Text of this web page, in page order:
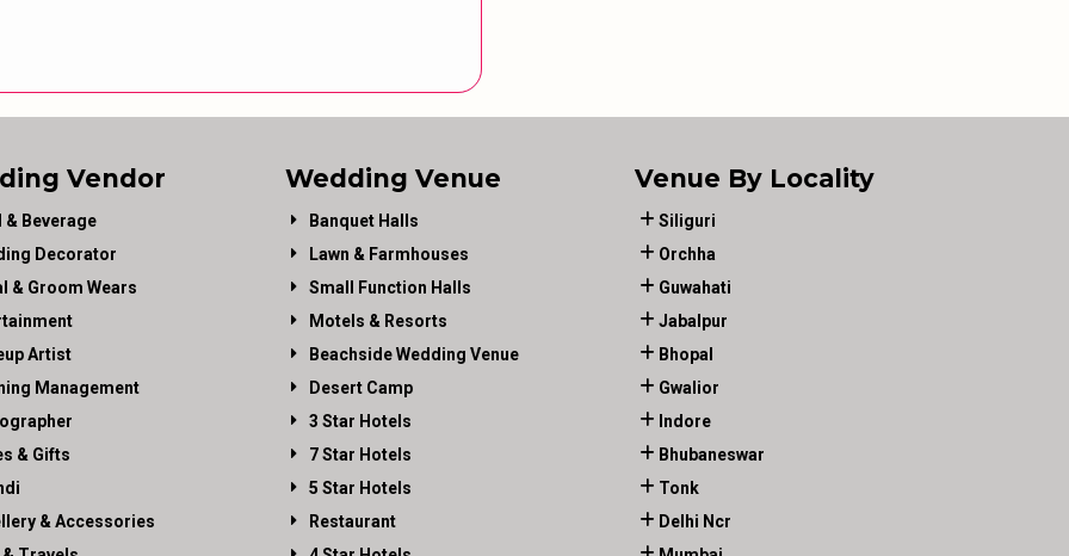
Vendor
& Beverage
Decorator
& Groom Wears
Artist
Management
& Gifts
& Accessories
Wedding Venue
Banquet Halls
Lawn & Farmhouses
Small Function Halls
Motels & Resorts
Beachside Wedding Venue
Desert Camp
3 Star Hotels
7 Star Hotels
5 Star Hotels
Restaurant
Venue By Locality
Siliguri
Orchha
Guwahati
Jabalpur
Bhopal
Gwalior
Indore
Bhubaneswar
Tonk
Delhi Ncr